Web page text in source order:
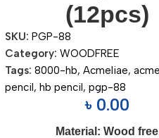
(12pcs)
SKU:PGP-88
Category: WOODFREE
Tags: 8000-hb, Acmeliae,
pencil, hb pencil, pgp-88
৳ 0.00
Material: Wood free